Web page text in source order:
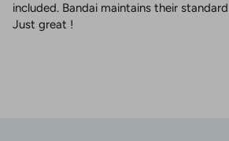
included. Bandai maintains their
Just great !